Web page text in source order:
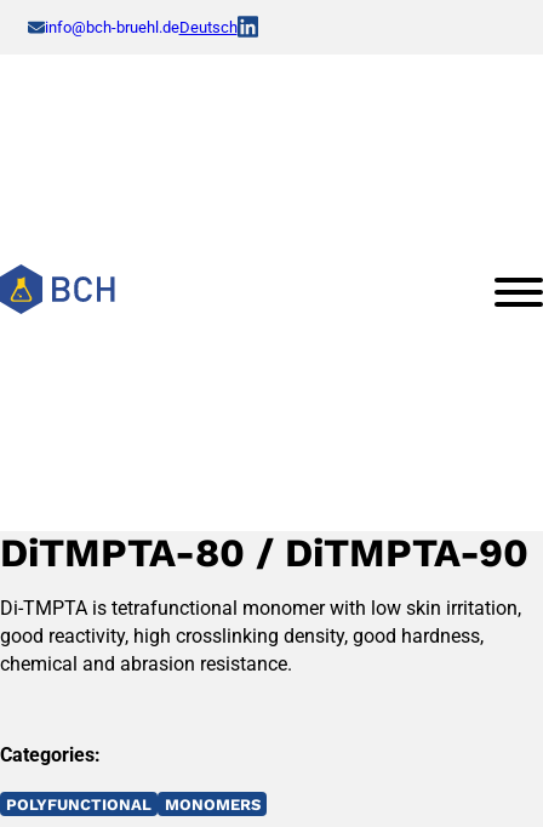
info@bch-bruehl.deDeutsch
DiTMPTA-80 / DiTMPTA-90
Di-TMPTA is tetrafunctional monomer with low skin irritation,
good reactivity, high crosslinking density, good hardness,
chemical and abrasion resistance.
Categories:
POLYFUNCTIONAL MONOMERS